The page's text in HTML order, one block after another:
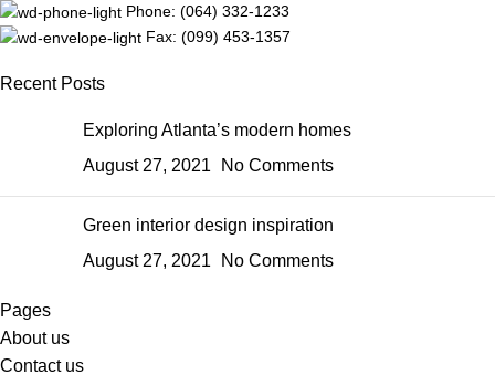
Phone: (064) 332-1233
Fax: (099) 453-1357
Recent Posts
Exploring Atlanta’s modern homes
August 27, 2021
No Comments
Green interior design inspiration
August 27, 2021
No Comments
Pages
About us
Contact us